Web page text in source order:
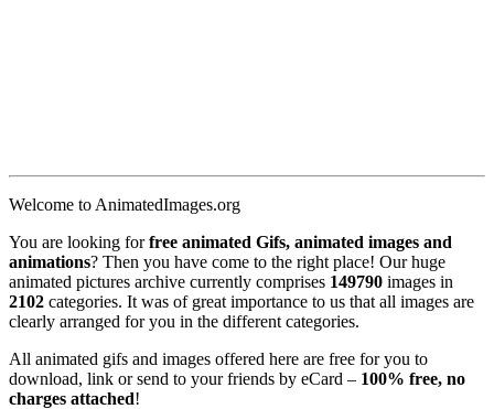
Welcome to AnimatedImages.org
You are looking forfree animated Gifs, animated images and
animations? Then you have come to the right place! Our huge
animated pictures archive currently comprises 149790 images in
2102 categories. It was of great importance to us that all images are
clearly arranged for you in the different categories.
All animated gifs and images offered here are free for you to
download, link or send to your friends by eCard – 100% free, no
charges attached!